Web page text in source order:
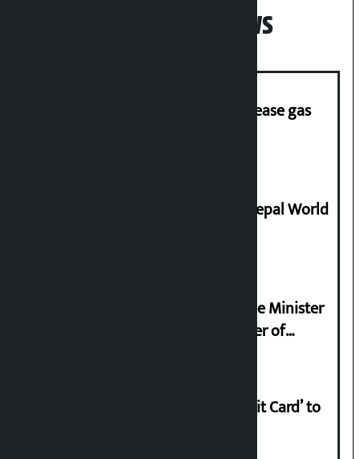
Popular News
‘Quick Response Team’ formed to ease gas
Deepmala Dhakal crowned Miss Nepal World
Samyukta Hindu Morcha and Home Minister
Sudan Gurung sign 13-point charter of
Nabil launches ‘Lifetime Free Credit Card’ to